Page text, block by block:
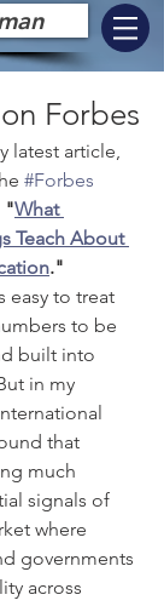
Forbes
latest article,
#Forbes
"What
Teach About
."
easy to treat
to be
built into
in my
that
much
signals of
where
governments
across